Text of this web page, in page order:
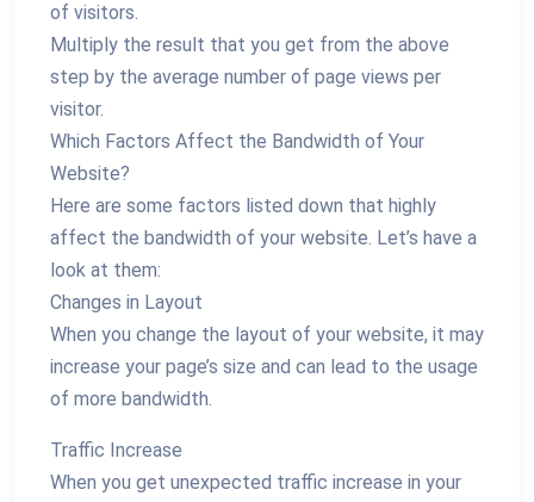
of visitors.
Multiply the result that you get from the above
step by the average number of page views per
visitor.
Which Factors Affect the Bandwidth of Your
Website?
Here are some factors listed down that highly
affect the bandwidth of your website. Let’s have a
look at them:
Changes in Layout
When you change the layout of your website, it may
increase your page’s size and can lead to the usage
of more bandwidth.
Traffic Increase
When you get unexpected traffic increase in your